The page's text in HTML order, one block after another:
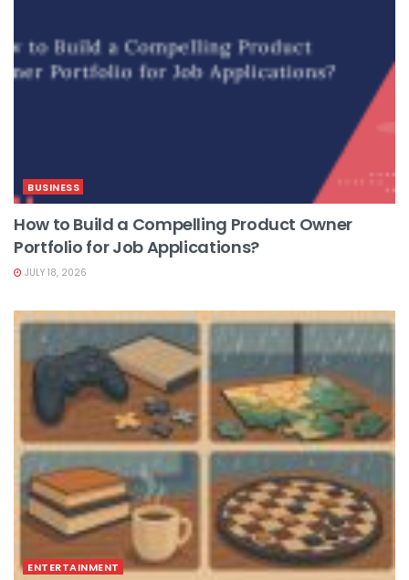
BUSINESS
How to Build a Compelling Product Owner
Portfolio for Job Applications?
JULY 18, 2026
ENTERTAINMENT